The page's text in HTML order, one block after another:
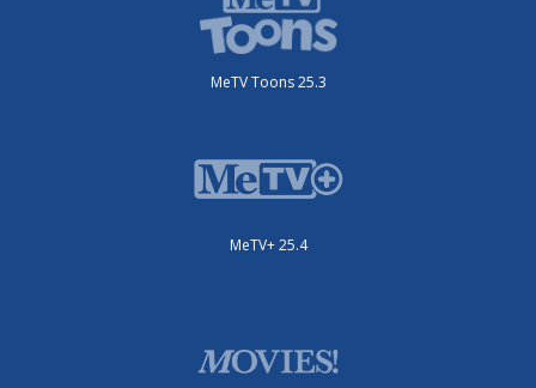
MeTV Toons 25.3
MeTV+ 25.4